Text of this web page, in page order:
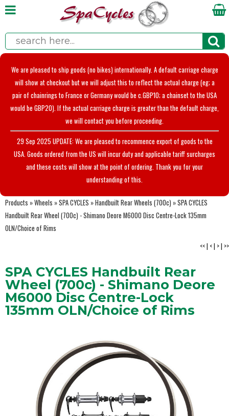
We are pleased to ship goods (no bikes) internationally. A default carriage charge
will show at checkout but we will adjust this to reflect the actual charge (eg; a
pair of chainrings to France or Germany would be c.GBP10; a chainset to the USA
would be GBP20). If the actual carriage charge is greater than the default charge,
we will contact you before proceeding.
29 Sep 2025 UPDATE: We are pleased to recommence export of goods to the
USA. Goods ordered from the US will incur duty and applicable tariff surcharges
and these costs will show at the point of ordering. Thank you for your
understanding of this.
Products »Wheels »SPA CYCLES »Handbuilt Rear Wheels (700c) »SPA CYCLES
Handbuilt Rear Wheel (700c) - Shimano Deore M6000 Disc Centre-Lock 135mm
OLN/Choice of Rims
<<| <| >| >>
SPA CYCLES Handbuilt Rear
Wheel (700c) - Shimano Deore
M6000 Disc Centre-Lock
135mm OLN/Choice of Rims